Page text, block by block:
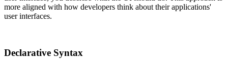
more aligned with how developers think about their applications'
user interfaces.
Declarative Syntax